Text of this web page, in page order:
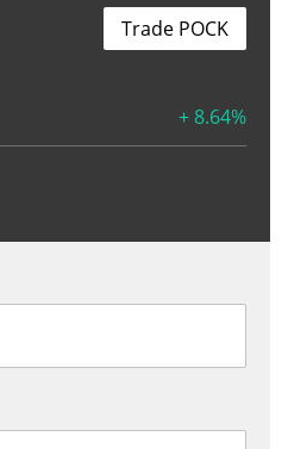
+ 8.64%
Trade POCK